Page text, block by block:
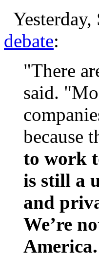
debate:
"There
said.
because
to work
is still a
and
We’re